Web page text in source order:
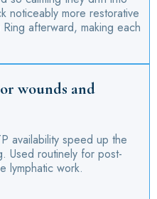
noticeably more restorative
afterward, making each
wounds and
availability speed up the
Used routinely for post-
lymphatic work.